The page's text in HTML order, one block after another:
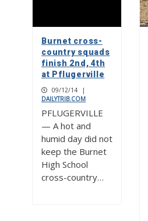
Burnet cross-
country squads
finish 2nd, 4th
at Pflugerville
09/12/14
|
DAILYTRIB.COM
PFLUGERVILLE
— A hot and
humid day did not
keep the Burnet
High School
cross-country…